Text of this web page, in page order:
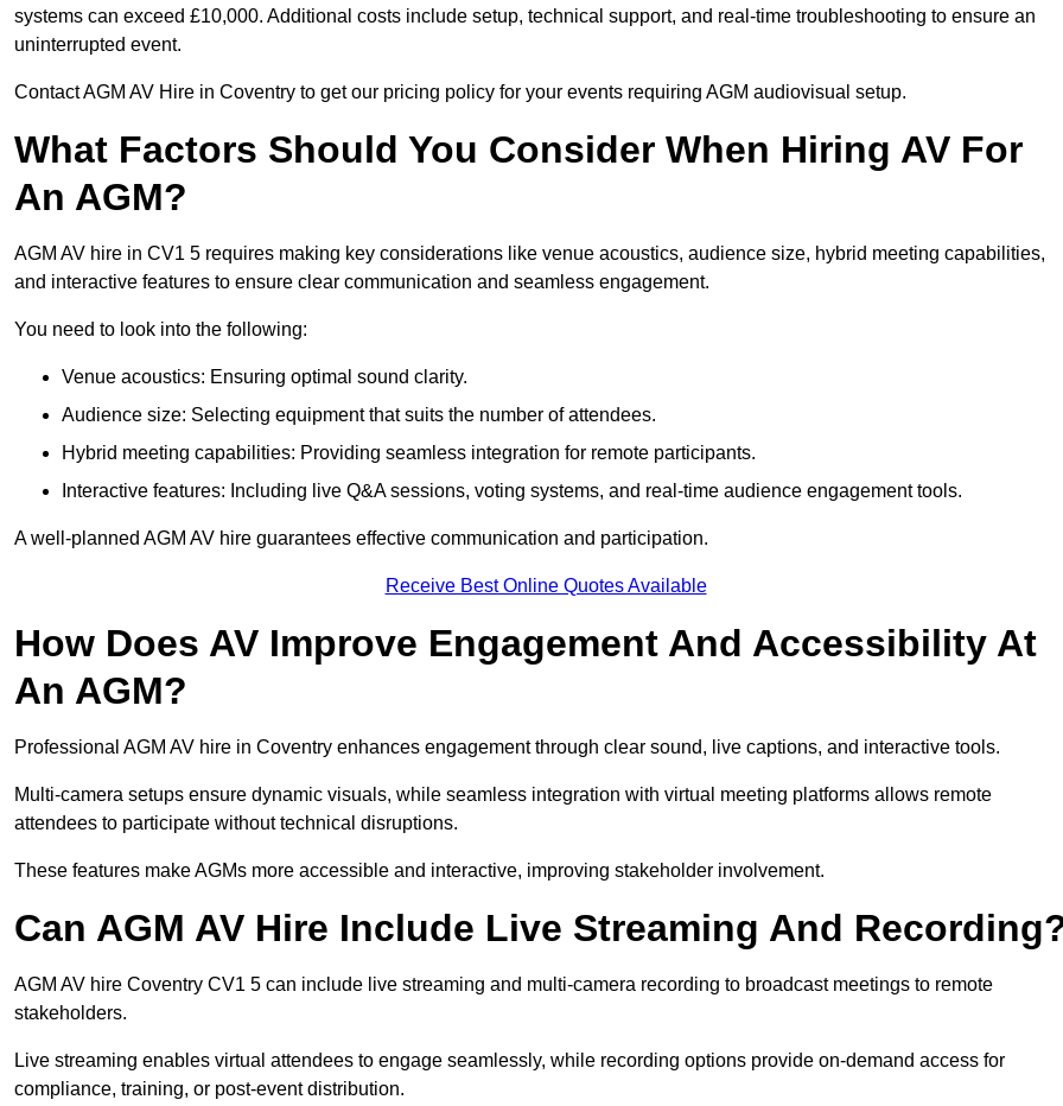
systems can exceed £10,000. Additional costs include setup, technical support, and real-time troubleshooting to ensure an
uninterrupted event.
Contact AGM AV Hire in Coventry to get our pricing policy for your events requiring AGM audiovisual setup.
What Factors Should You Consider When Hiring AV For
An AGM?
AGM AV hire in CV1 5 requires making key considerations like venue acoustics, audience size, hybrid meeting capabilities,
and interactive features to ensure clear communication and seamless engagement.
You need to look into the following:
Venue acoustics: Ensuring optimal sound clarity.
Audience size: Selecting equipment that suits the number of attendees.
Hybrid meeting capabilities: Providing seamless integration for remote participants.
Interactive features: Including live Q&A sessions, voting systems, and real-time audience engagement tools.
A well-planned AGM AV hire guarantees effective communication and participation.
Receive Best Online Quotes Available
How Does AV Improve Engagement And Accessibility At
An AGM?
Professional AGM AV hire in Coventry enhances engagement through clear sound, live captions, and interactive tools.
Multi-camera setups ensure dynamic visuals, while seamless integration with virtual meeting platforms allows remote
attendees to participate without technical disruptions.
These features make AGMs more accessible and interactive, improving stakeholder involvement.
Can AGM AV Hire Include Live Streaming And
AGM AV hire Coventry CV1 5 can include live streaming and multi-camera recording to broadcast meetings to remote
stakeholders.
Live streaming enables virtual attendees to engage seamlessly, while recording options provide on-demand access for
compliance, training, or post-event distribution.